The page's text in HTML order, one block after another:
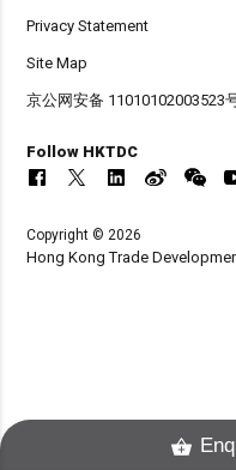
Privacy Statement
Site Map
京公网安备 11010102003523
Follow HKTDC
Copyright © 2026
Hong Kong Trade